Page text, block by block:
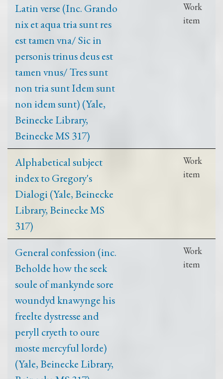
Latin verse (Inc. Grando
nix et aqua tria sunt res
est tamen vna/ Sic in
personis trinus deus est
tamen vnus/ Tres sunt
non tria sunt Idem sunt
non idem sunt) (Yale,
Beinecke Library,
Beinecke MS 317)
Work
item
Alphabetical subject
index to Gregory's
Dialogi (Yale, Beinecke
Library, Beinecke MS
317)
Work
item
General confession (inc.
Beholde how the seek
soule of mankynde sore
woundyd knawynge his
freelte dystresse and
peryll cryeth to oure
moste mercyful lorde)
(Yale, Beinecke Library,
Work
item